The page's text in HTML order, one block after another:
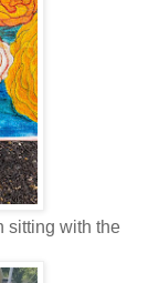
sitting with the